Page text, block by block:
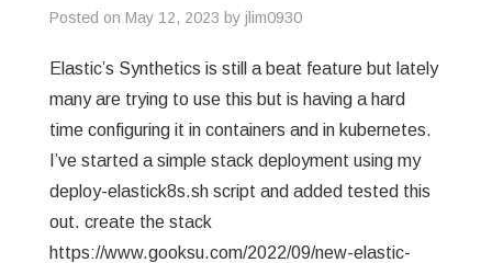
Posted on May 12, 2023 by jlim0930
Elastic’s Synthetics is still a beat feature but lately
many are trying to use this but is having a hard
time configuring it in containers and in kubernetes.
I’ve started a simple stack deployment using my
deploy-elastick8s.sh script and added tested this
out. create the stack
https://www.gooksu.com/2022/09/new-elastic-